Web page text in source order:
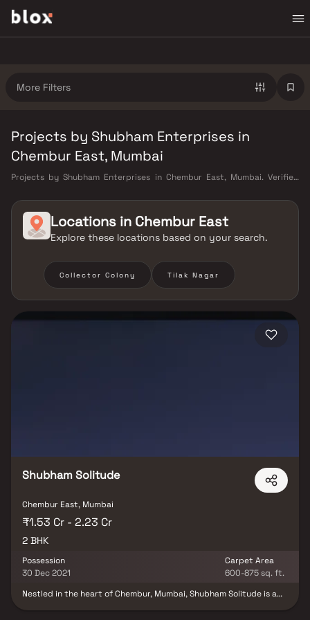
More Filters
Projects by Shubham Enterprises in
Chembur East, Mumbai
Projects by Shubham Enterprises in Chembur East, Mumbai. Verified
Locations in Chembur East
Explore these locations based on your search.
Collector Colony Tilak Nagar
Shubham Solitude
Chembur East, Mumbai
₹1.53 Cr - 2.23 Cr
2 BHK
Possession
30 Dec 2021
Carpet Area
600-875 sq. ft.
Nestled in the heart of Chembur, Mumbai, Shubham Solitude is a